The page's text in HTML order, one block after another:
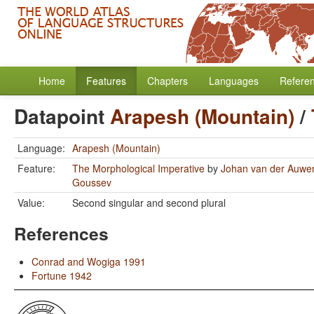
Home Features Chapters Languages
DatapointArapesh (Mountain)/
Language: Arapesh (Mountain)
Feature:
The Morphological Imperative by Johan van der
Goussev
Value:
Second singular and second plural
References
Conrad and Wogiga 1991
Fortune 1942